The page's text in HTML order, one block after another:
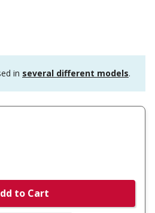
in several different models.
to Cart